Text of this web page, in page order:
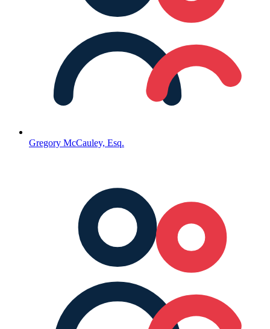
Gregory McCauley, Esq.